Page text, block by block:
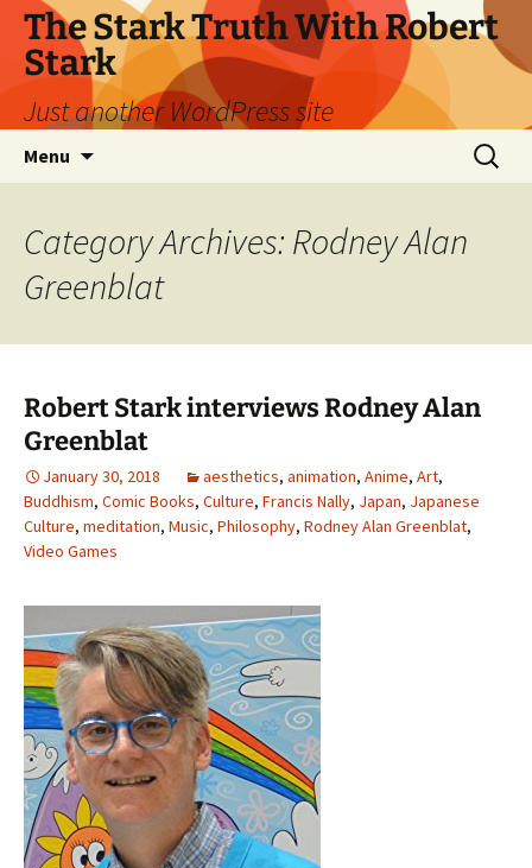
Skip
content
The Stark Truth With Robert
Stark
Just another WordPress site
Menu
Search
for:
Category Archives: Rodney Alan
Greenblat
Robert Stark interviews Rodney Alan
Greenblat
January 30, 2018 aesthetics, animation, Anime, Art,
Buddhism, Comic Books, Culture, Francis Nally, Japan, Japanese
Culture, meditation, Music, Philosophy, Rodney Alan Greenblat,
Video Games